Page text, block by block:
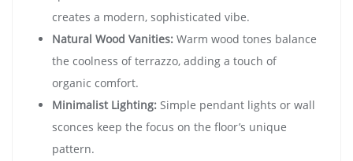
creates a modern, sophisticated vibe.
Natural Wood Vanities: Warm wood tones balance
the coolness of terrazzo, adding a touch of
organic comfort.
Minimalist Lighting: Simple pendant lights or wall
sconces keep the focus on the floor’s unique
pattern.